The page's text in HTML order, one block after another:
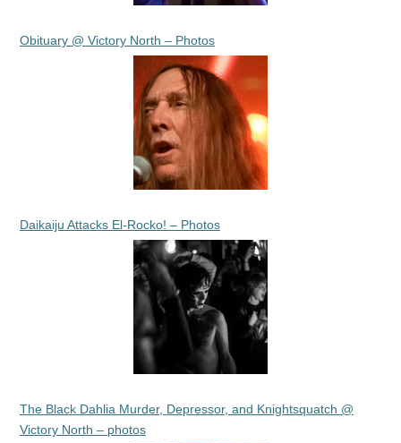
Obituary @ Victory North – Photos
Daikaiju Attacks El-Rocko! – Photos
The Black Dahlia Murder, Depressor, and Knightsquatch @
Victory North – photos